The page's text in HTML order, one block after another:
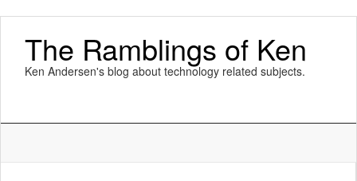
The Ramblings of Ken
Ken Andersen's blog about technology related subjects.